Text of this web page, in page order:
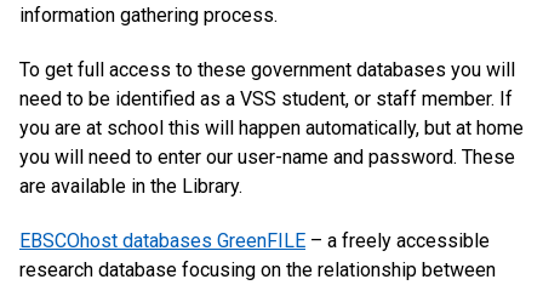
information gathering process.
To get full access to these government databases you will
need to be identified as a VSS student, or staff member. If
you are at school this will happen automatically, but at home
you will need to enter our user-name and password. These
are available in the Library.
EBSCOhost databases GreenFILE – a freely accessible
research database focusing on the relationship between